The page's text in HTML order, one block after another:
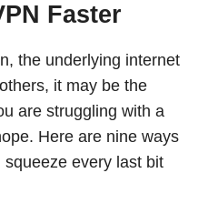
Faster
the underlying internet
it may be the
are struggling with a
Here are nine ways
every last bit